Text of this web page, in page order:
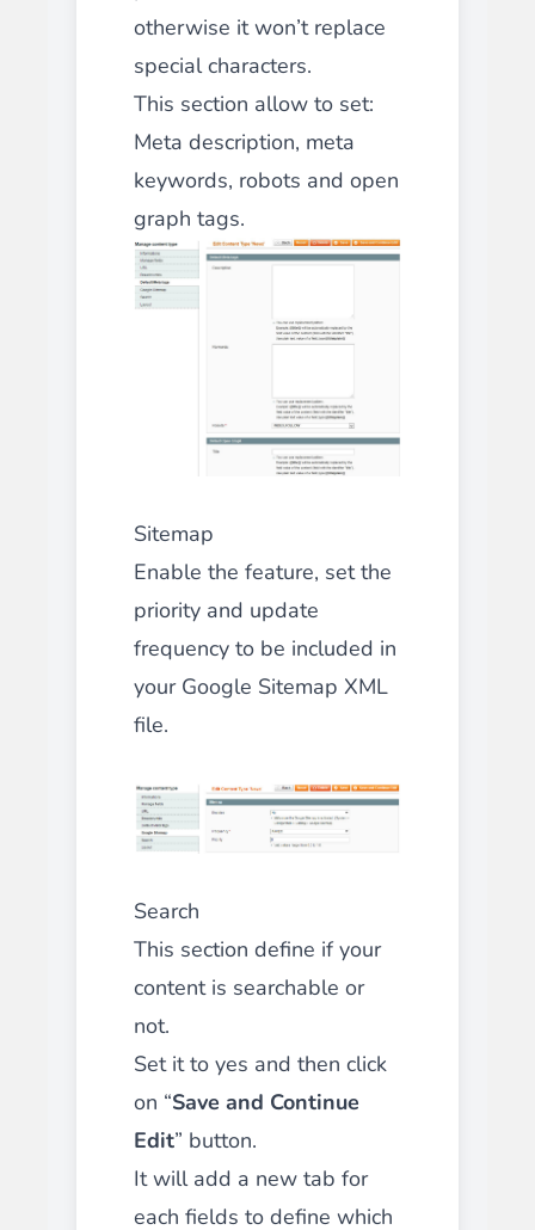
otherwise it won’t replace
special characters.
This section allow to set:
Meta description, meta
keywords, robots and open
graph tags.
Sitemap
Enable the feature, set the
priority and update
frequency to be included in
your Google Sitemap XML
file.
Search
This section define if your
content is searchable or
not.
Set it to yes and then click
on “Save and Continue
Edit” button.
It will add a new tab for
each fields to define which